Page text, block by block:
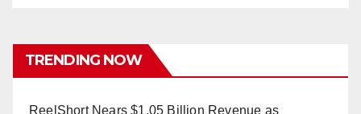
TRENDING NOW
ReelShort Nears $1.05 Billion Revenue as